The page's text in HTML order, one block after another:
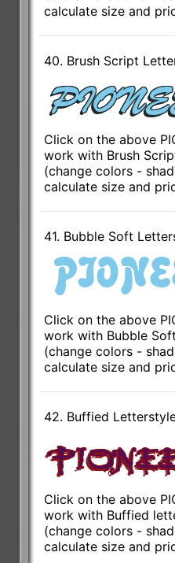
calculate size and
40. Brush Script
Click on the above
work with Brush
(change colors -
calculate size and
41. Bubble Soft
Click on the above
work with Bubble
(change colors -
calculate size and
42. Buffied
Click on the above
work with Buffied
(change colors -
calculate size and